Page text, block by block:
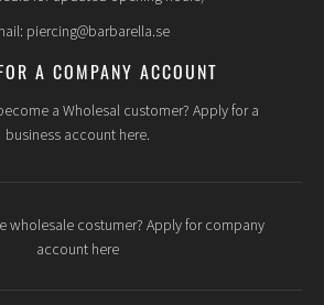
piercing@barbarella.se
A COMPANY ACCOUNT
a Wholesal customer? Apply for a
business account here.
wholesale costumer? Apply for company
account here